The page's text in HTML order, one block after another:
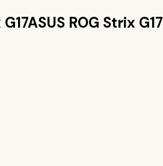
ASUS ROG Strix G17